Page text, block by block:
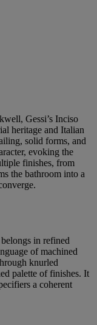
Gessi’s Inciso
heritage and Italian
solid forms, and
evoking the
finishes, from
the bathroom into a
in refined
of machined
knurled
palette of finishes. It
a coherent